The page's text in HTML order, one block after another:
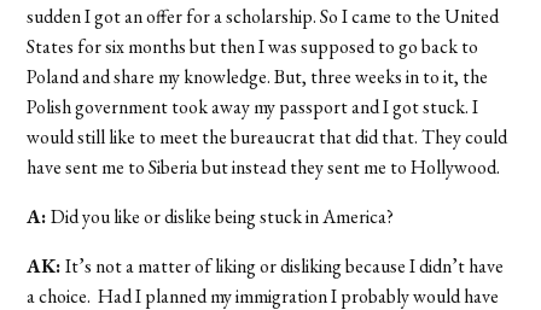
sudden I got an offer for a scholarship. So I came to the United
States for six months but then I was supposed to go back to
Poland and share my knowledge. But, three weeks in to it, the
Polish government took away my passport and I got stuck. I
would still like to meet the bureaucrat that did that. They could
have sent me to Siberia but instead they sent me to Hollywood.
A:Did you like or dislike being stuck in America?
AK:It’s not a matter of liking or disliking because I didn’t have
a choice. Had I planned my immigration I probably would have